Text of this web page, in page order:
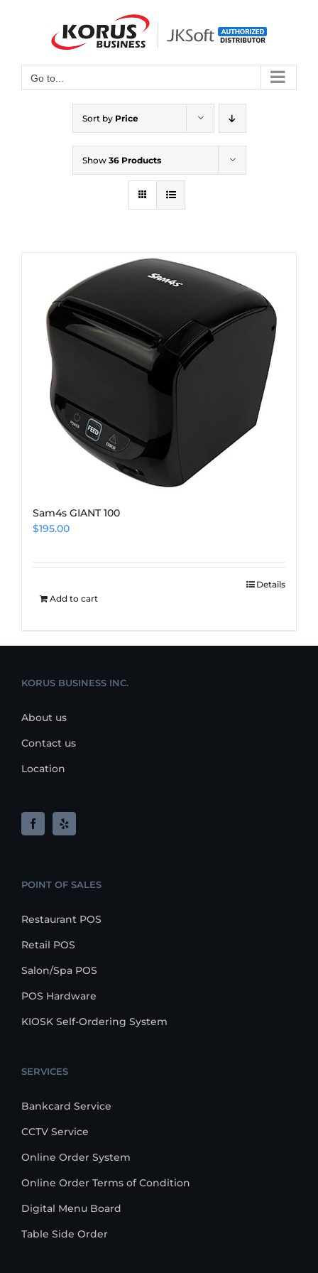
Open toolbar
Go to...
Sort by Price
Show 36 Products
Sam4s GIANT 100
$195.00
Add to cart
Details
KORUS BUSINESS INC.
About us
Contact us
Location
POINT OF SALES
Restaurant POS
Retail POS
Salon/Spa POS
POS Hardware
KIOSK Self-Ordering System
SERVICES
Bankcard Service
CCTV Service
Online Order System
Online Order Terms of Condition
Digital Menu Board
Table Side Order